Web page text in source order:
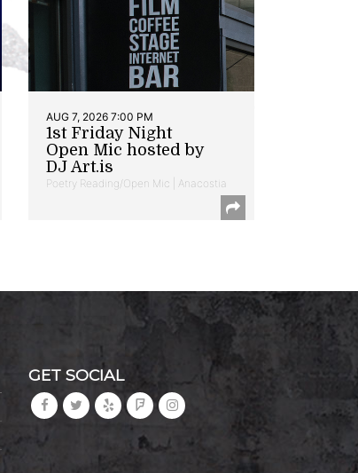
AUG 7, 2026 7:00 PM
1st Friday Night
Open Mic hosted by
DJ Art.is
Poetry Reading/Open Mic | Anacostia
GET SOCIAL